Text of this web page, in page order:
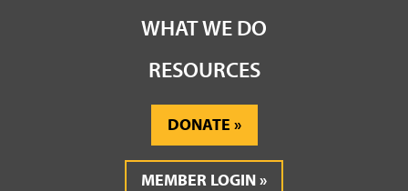
WHAT WE DO
RESOURCES
DONATE
MEMBER LOGIN